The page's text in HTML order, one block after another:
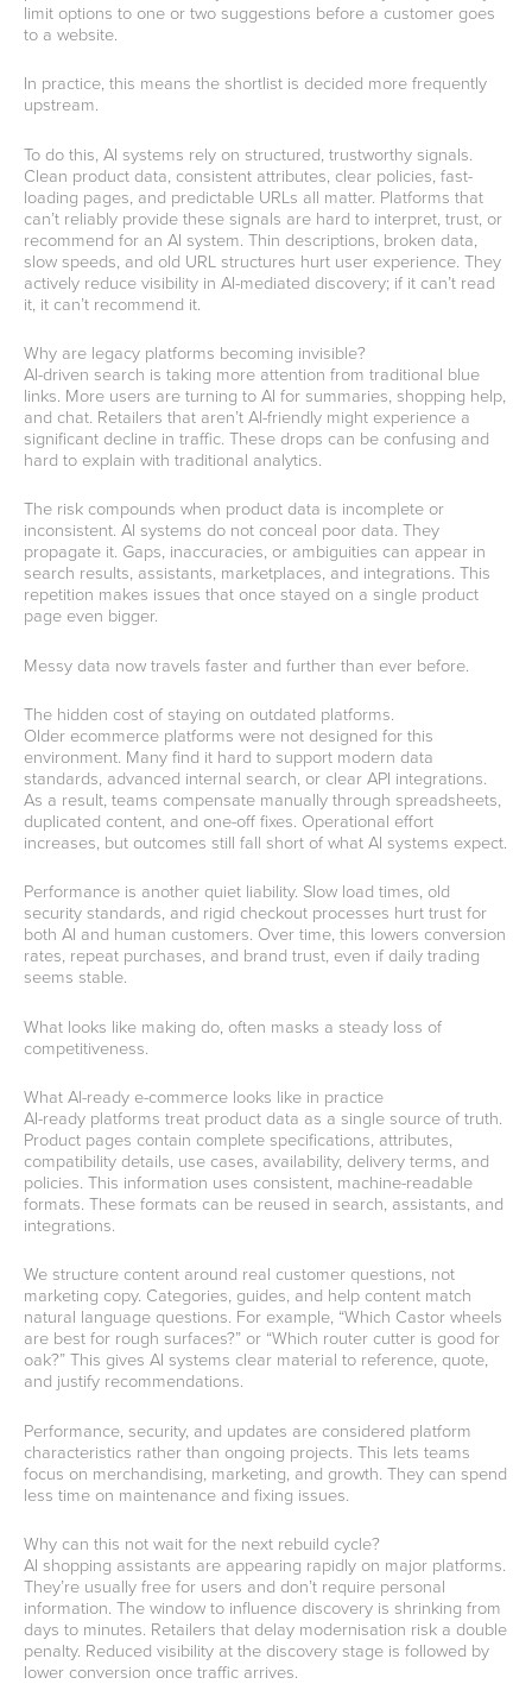
limit options to one or two suggestions before a customer goes
to a website.
In practice, this means the shortlist is decided more frequently
upstream.
To do this, AI systems rely on structured, trustworthy signals.
Clean product data, consistent attributes, clear policies, fast-
loading pages, and predictable URLs all matter. Platforms that
can’t reliably provide these signals are hard to interpret, trust, or
recommend for an AI system. Thin descriptions, broken data,
slow speeds, and old URL structures hurt user experience. They
actively reduce visibility in AI-mediated discovery; if it can’t read
it, it can’t recommend it.
Why are legacy platforms becoming invisible?
AI-driven search is taking more attention from traditional blue
links. More users are turning to AI for summaries, shopping help,
and chat. Retailers that aren’t AI-friendly might experience a
significant decline in traffic. These drops can be confusing and
hard to explain with traditional analytics.
The risk compounds when product data is incomplete or
inconsistent. AI systems do not conceal poor data. They
propagate it. Gaps, inaccuracies, or ambiguities can appear in
search results, assistants, marketplaces, and integrations. This
repetition makes issues that once stayed on a single product
page even bigger.
Messy data now travels faster and further than ever before.
The hidden cost of staying on outdated platforms.
Older ecommerce platforms were not designed for this
environment. Many find it hard to support modern data
standards, advanced internal search, or clear API integrations.
As a result, teams compensate manually through spreadsheets,
duplicated content, and one-off fixes. Operational effort
increases, but outcomes still fall short of what AI systems expect.
Performance is another quiet liability. Slow load times, old
security standards, and rigid checkout processes hurt trust for
both AI and human customers. Over time, this lowers conversion
rates, repeat purchases, and brand trust, even if daily trading
seems stable.
What looks like making do, often masks a steady loss of
competitiveness.
What AI-ready e-commerce looks like in practice
AI-ready platforms treat product data as a single source of truth.
Product pages contain complete specifications, attributes,
compatibility details, use cases, availability, delivery terms, and
policies. This information uses consistent, machine-readable
formats. These formats can be reused in search, assistants, and
integrations.
We structure content around real customer questions, not
marketing copy. Categories, guides, and help content match
natural language questions. For example, “Which Castor wheels
are best for rough surfaces?” or “Which router cutter is good for
oak?” This gives AI systems clear material to reference, quote,
and justify recommendations.
Performance, security, and updates are considered platform
characteristics rather than ongoing projects. This lets teams
focus on merchandising, marketing, and growth. They can spend
less time on maintenance and fixing issues.
Why can this not wait for the next rebuild cycle?
AI shopping assistants are appearing rapidly on major platforms.
They’re usually free for users and don’t require personal
information. The window to influence discovery is shrinking from
days to minutes. Retailers that delay modernisation risk a double
penalty. Reduced visibility at the discovery stage is followed by
lower conversion once traffic arrives.